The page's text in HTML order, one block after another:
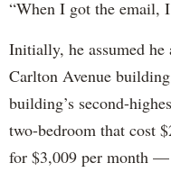
“When I got the email, I
Initially, he assumed
Carlton Avenue
building’s second-
two-bedroom that cost
for $3,009 per month —